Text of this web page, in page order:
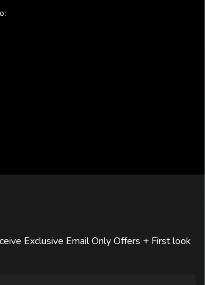
Exclusive Email Only Offers + First look